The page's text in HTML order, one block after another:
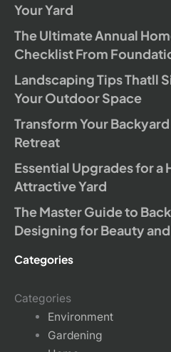
Your Yard
The Ultimate Annual
Checklist From
Landscaping Tips Thatll
Your Outdoor Space
Transform Your
Retreat
Essential Upgrades for a
Attractive Yard
The Master Guide to
Designing for Beauty
Categories
Categories
Environment
Gardening